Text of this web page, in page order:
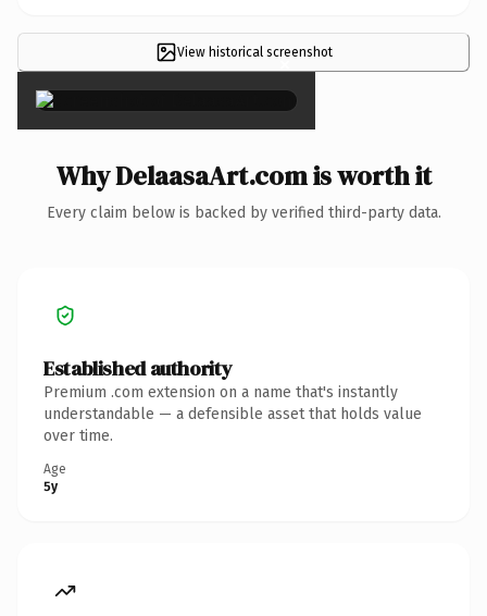
View historical screenshot
×
Why DelaasaArt.com is worth it
Every claim below is backed by verified third-party data.
Established authority
Premium .com extension on a name that's instantly
understandable — a defensible asset that holds value
over time.
Age
5y